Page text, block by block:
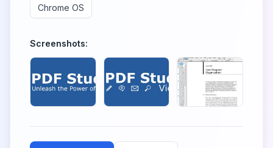
Chrome OS
Screenshots: